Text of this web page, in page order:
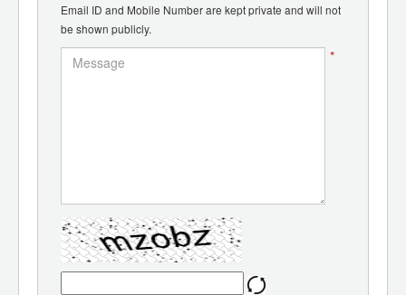
Email ID and Mobile Number are kept private and will not
be shown publicly.
*